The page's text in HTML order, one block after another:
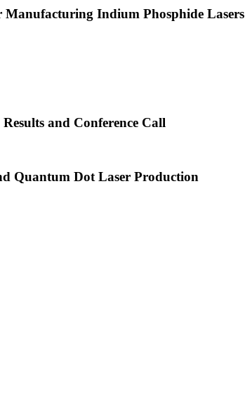
Indium Phosphide Lasers
and Conference Call
Quantum Dot Laser Production